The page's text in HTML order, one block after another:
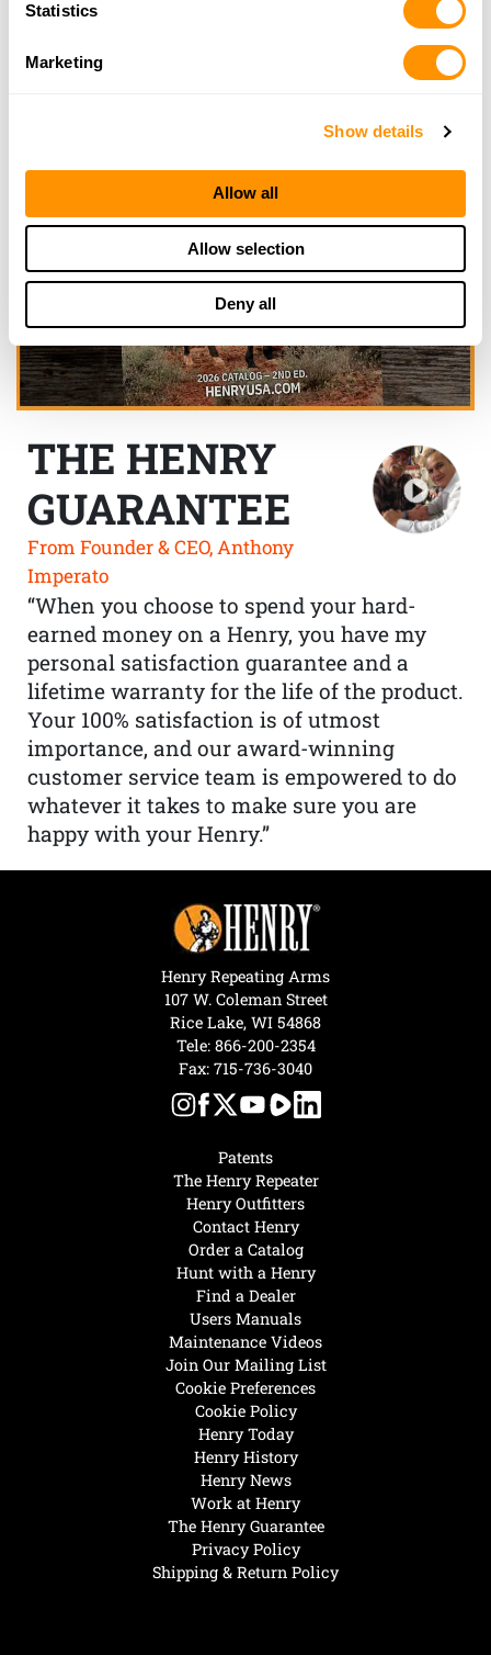
Statistics
Marketing
Show details
Allow all
Allow selection
Deny all
THE HENRY
GUARANTEE
From Founder & CEO, Anthony
Imperato
“When you choose to spend your hard-
earned money on a Henry, you have my
personal satisfaction guarantee and a
lifetime warranty for the life of the product.
Your 100% satisfaction is of utmost
importance, and our award-winning
customer service team is empowered to do
whatever it takes to make sure you are
happy with your Henry.”
Henry Today
Henry History
Henry News
Work at Henry
The Henry Guarantee
Privacy Policy
Shipping & Return Policy
Hunt with a Henry
Find a Dealer
Users Manuals
Maintenance Videos
Join Our Mailing List
Cookie Preferences
Cookie Policy
Patents
The Henry Repeater
Henry Outfitters
Contact Henry
Order a Catalog
Henry Repeating Arms
107 W. Coleman Street
Rice Lake, WI 54868
Tele: 866-200-2354
Fax: 715-736-3040